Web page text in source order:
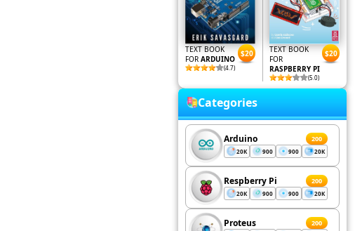
TEXT BOOK
FOR ARDUINO
(4.7)
$20
TEXT BOOK
FOR
RASPBERRY PI
(5.0)
$20
Categories
Arduino 200
20K 900 900 20K
Respberry Pi 200
20K 900 900 20K
Proteus 200